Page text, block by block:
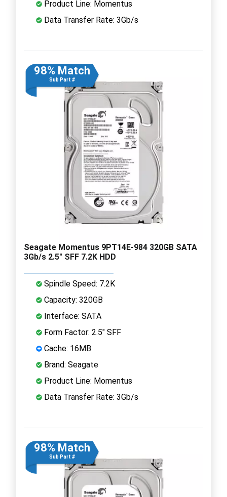
Product Line: Momentus
Data Transfer Rate: 3Gb/s
98% Match
Sub Part #
Seagate Momentus 9PT14E-984 320GB SATA
3Gb/s 2.5" SFF 7.2K HDD
Spindle Speed: 7.2K
Capacity: 320GB
Interface: SATA
Form Factor: 2.5" SFF
Cache: 16MB
Brand: Seagate
Product Line: Momentus
Data Transfer Rate: 3Gb/s
98% Match
Sub Part #